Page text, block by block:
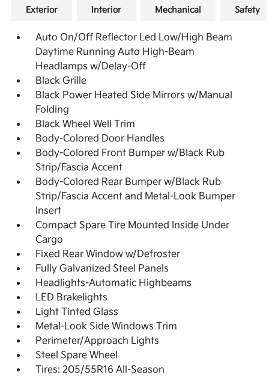
Exterior Interior Mechanical Safety
Auto On/Off Reflector Led Low/High Beam
Daytime Running Auto High-Beam
Headlamps w/Delay-Off
Black Grille
Black Power Heated Side Mirrors w/Manual
Folding
Black Wheel Well Trim
Body-Colored Door Handles
Body-Colored Front Bumper w/Black Rub
Strip/Fascia Accent
Body-Colored Rear Bumper w/Black Rub
Strip/Fascia Accent and Metal-Look Bumper
Insert
Compact Spare Tire Mounted Inside Under
Cargo
Fixed Rear Window w/Defroster
Fully Galvanized Steel Panels
Headlights-Automatic Highbeams
LED Brakelights
Light Tinted Glass
Metal-Look Side Windows Trim
Perimeter/Approach Lights
Steel Spare Wheel
Tires: 205/55R16 All-Season